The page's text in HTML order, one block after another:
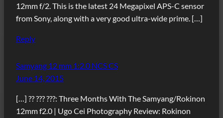
12mm f/2. This is the latest 24 Megapixel APS-C sensor
from Sony, along with a very good ultra-wide prime. […]
Reply
Samyang 12 mm 1:2.0 NCS CS
June 14, 2015
[…] ?? ??? ???: Three Months With The Samyang/Rokinon
12mm f2.0 | Ugo Cei Photography Review: Rokinon